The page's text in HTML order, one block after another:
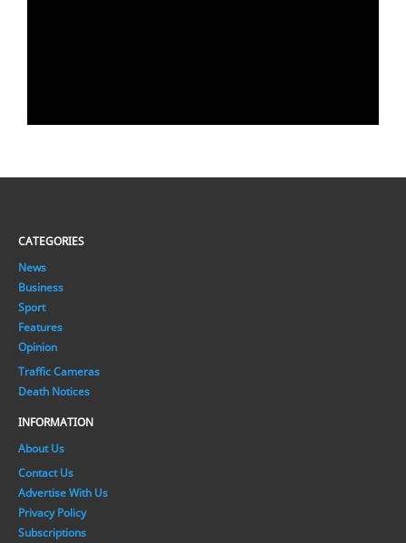
CATEGORIES
News
Business
Sport
Features
Opinion
Traffic Cameras
Death Notices
INFORMATION
About Us
Contact Us
Advertise With Us
Privacy Policy
Subscriptions